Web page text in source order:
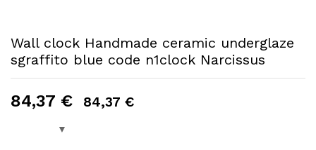
Wall clock Handmade ceramic underglaze
sgraffito blue code n1clock Narcissus
84,37 € 84,37 €